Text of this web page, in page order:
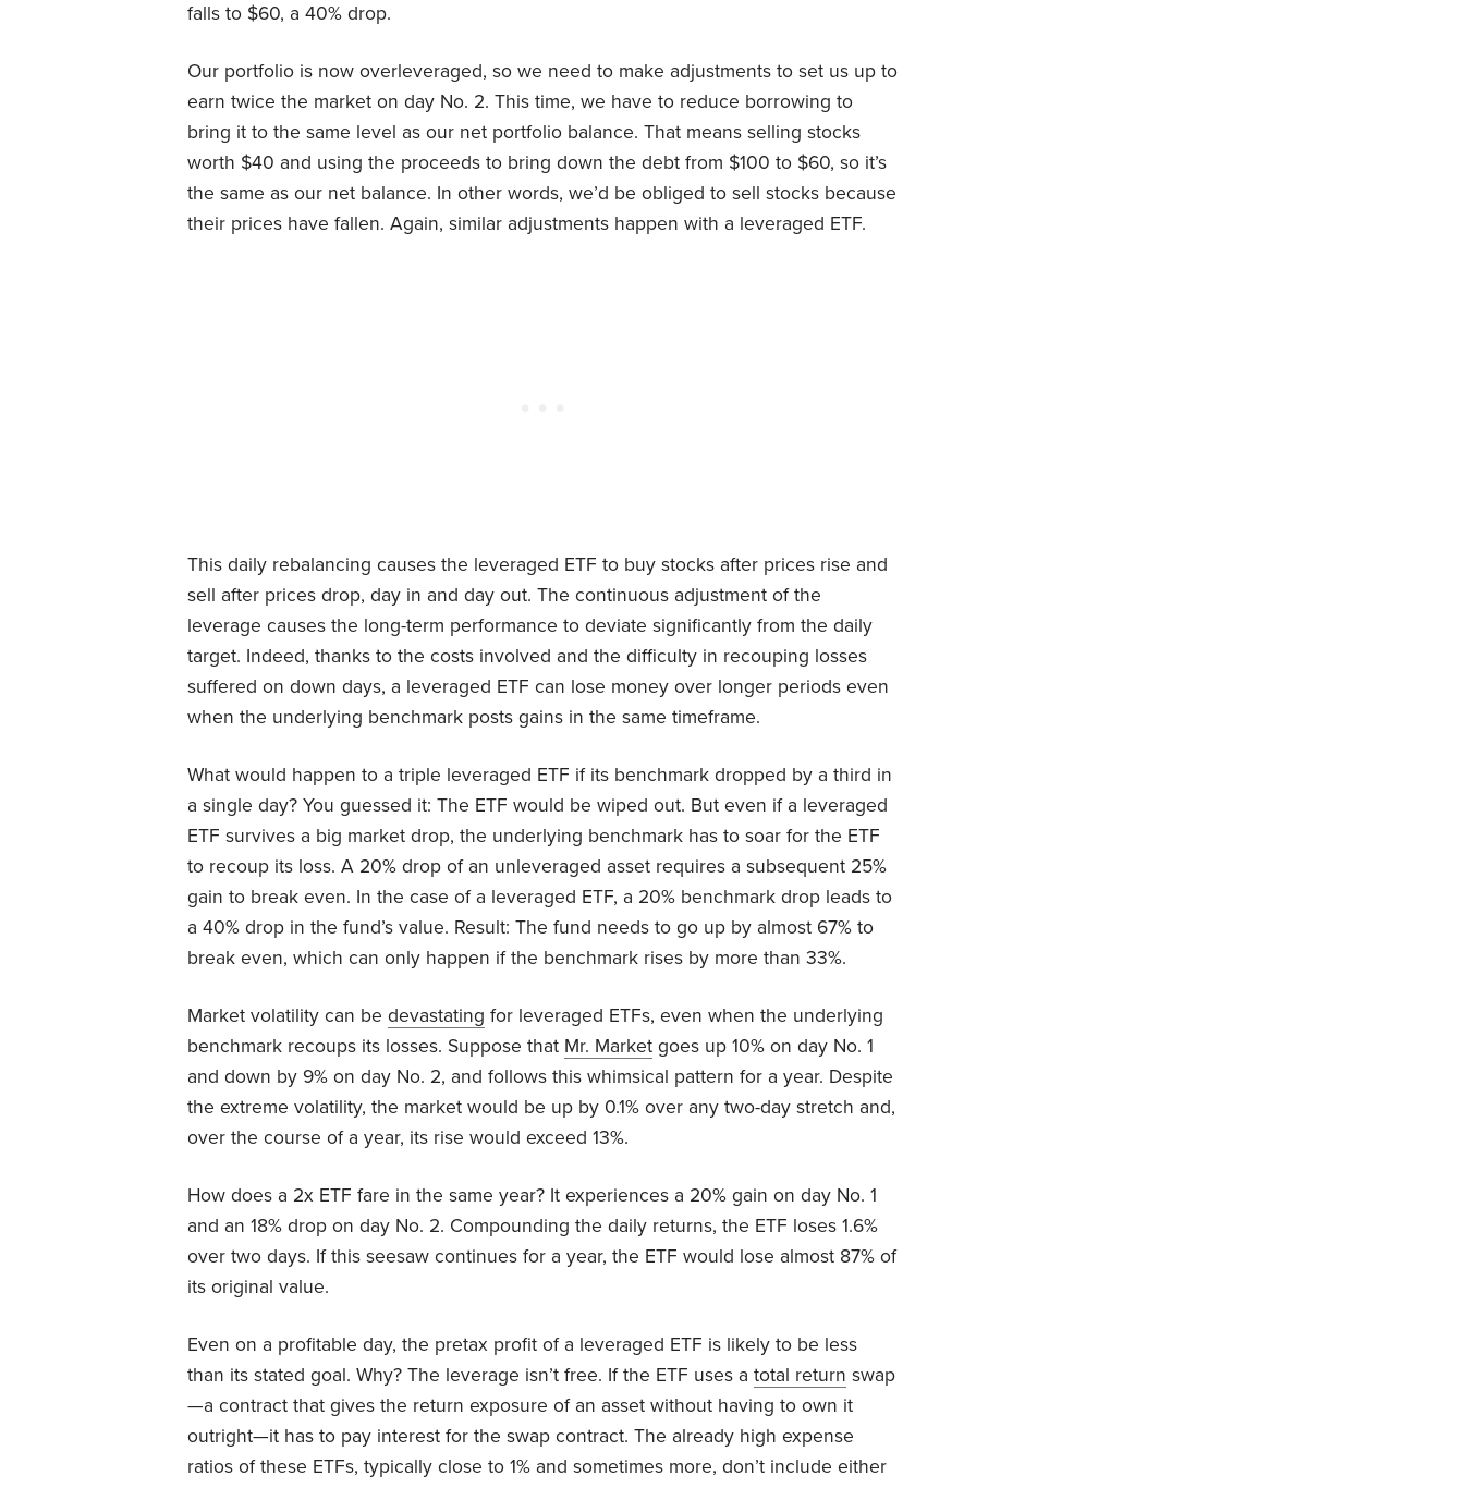
falls to $60, a 40% drop.
Our portfolio is now overleveraged, so we need to make adjustments to set us up to
earn twice the market on day No. 2. This time, we have to reduce borrowing to
bring it to the same level as our net portfolio balance. That means selling stocks
worth $40 and using the proceeds to bring down the debt from $100 to $60, so it’s
the same as our net balance. In other words, we’d be obliged to sell stocks because
their prices have fallen. Again, similar adjustments happen with a leveraged ETF.
This daily rebalancing causes the leveraged ETF to buy stocks after prices rise and
sell after prices drop, day in and day out. The continuous adjustment of the
leverage causes the long-term performance to deviate significantly from the daily
target. Indeed, thanks to the costs involved and the difficulty in recouping losses
suffered on down days, a leveraged ETF can lose money over longer periods even
when the underlying benchmark posts gains in the same timeframe.
What would happen to a triple leveraged ETF if its benchmark dropped by a third in
a single day? You guessed it: The ETF would be wiped out. But even if a leveraged
ETF survives a big market drop, the underlying benchmark has to soar for the ETF
to recoup its loss. A 20% drop of an unleveraged asset requires a subsequent 25%
gain to break even. In the case of a leveraged ETF, a 20% benchmark drop leads to
a 40% drop in the fund’s value. Result: The fund needs to go up by almost 67% to
break even, which can only happen if the benchmark rises by more than 33%.
Market volatility can be devastating for leveraged ETFs, even when the underlying
benchmark recoups its losses. Suppose that Mr. Market goes up 10% on day No. 1
and down by 9% on day No. 2, and follows this whimsical pattern for a year. Despite
the extreme volatility, the market would be up by 0.1% over any two-day stretch and,
over the course of a year, its rise would exceed 13%.
How does a 2x ETF fare in the same year? It experiences a 20% gain on day No. 1
and an 18% drop on day No. 2. Compounding the daily returns, the ETF loses 1.6%
over two days. If this seesaw continues for a year, the ETF would lose almost 87% of
its original value.
Even on a profitable day, the pretax profit of a leveraged ETF is likely to be less
than its stated goal. Why? The leverage isn’t free. If the ETF uses a total return swap
—a contract that gives the return exposure of an asset without having to own it
outright—it has to pay interest for the swap contract. The already high expense
ratios of these ETFs, typically close to 1% and sometimes more, don’t include either